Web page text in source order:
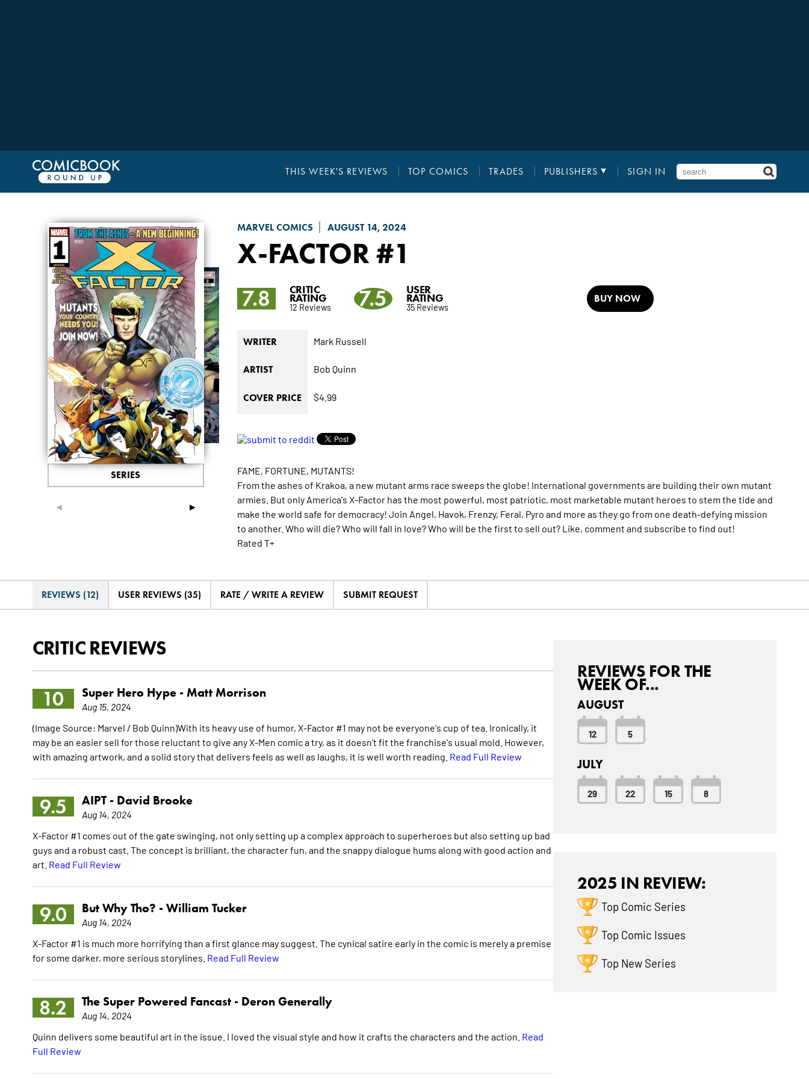
THIS WEEK'S REVIEWS TOP COMICS TRADES PUBLISHERS SIGN IN
MARVEL COMICS AUGUST 14, 2024
X-FACTOR#1
◄ ►
SERIES
7.8 CRITIC
RATING
12 Reviews 7.5 USER
RATING
35 Reviews
BUY NOW
WRITER Mark Russell
ARTIST Bob Quinn
COVER PRICE $4.99
FAME, FORTUNE, MUTANTS!
From the ashes of Krakoa, a new mutant arms race sweeps the globe! International governments are building their own mutant
armies. But only America's X-Factor has the most powerful, most patriotic, most marketable mutant heroes to stem the tide and
make the world safe for democracy! Join Angel, Havok, Frenzy, Feral, Pyro and more as they go from one death-defying mission
to another. Who will die? Who will fall in love? Who will be the first to sell out? Like, comment and subscribe to find out!
Rated T+
REVIEWS (12) USER REVIEWS (35) RATE / WRITE A REVIEW SUBMIT REQUEST
CRITIC REVIEWS
10 Super Hero Hype - Matt Morrison
Aug 15, 2024
(Image Source: Marvel / Bob Quinn)With its heavy use of humor, X-Factor #1 may not be everyone's cup of tea. Ironically, it
may be an easier sell for those reluctant to give any X-Men comic a try, as it doesn't fit the franchise's usual mold. However,
with amazing artwork, and a solid story that delivers feels as well as laughs, it is well worth reading. Read Full Review
9.5 AIPT - David Brooke
Aug 14, 2024
X-Factor #1 comes out of the gate swinging, not only setting up a complex approach to superheroes but also setting up bad
guys and a robust cast. The concept is brilliant, the character fun, and the snappy dialogue hums along with good action and
art. Read Full Review
9.0 But Why Tho? - William Tucker
Aug 14, 2024
X-Factor #1 is much more horrifying than a first glance may suggest. The cynical satire early in the comic is merely a premise
for some darker, more serious storylines. Read Full Review
8.2 The Super Powered Fancast - Deron Generally
Aug 14, 2024
Quinn delivers some beautiful art in the issue. I loved the visual style and how it crafts the characters and the action. Read
Full Review
REVIEWS FOR THE
WEEK OF...
AUGUST
12 5
JULY
29 22 15 8
2025 IN REVIEW:
Top Comic Series
Top Comic Issues
Top New Series